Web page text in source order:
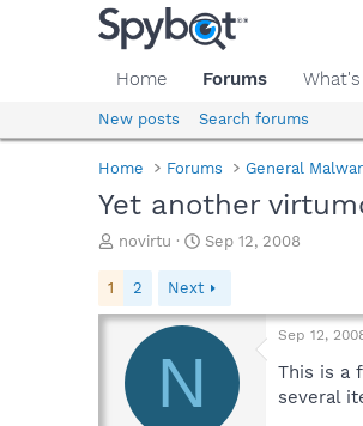
Home Forums
New posts Search forums
Home Forums General
Yet another
T
e
a
s
novirtu
S
a
t
Sep 12, 2008
1 2 Next
N
Sep 12,
This is a
several